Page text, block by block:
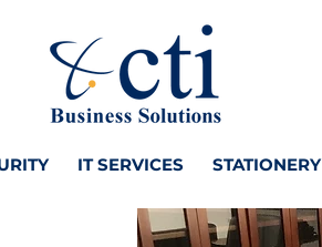
IT SERVICES STATIONERY